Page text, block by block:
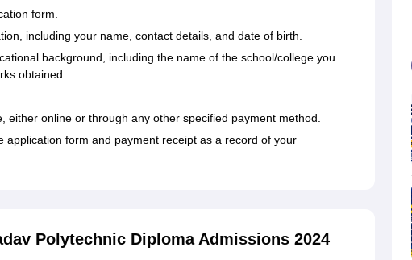
form.
including your name, contact details, and date of birth.
background, including the name of the school/college you
obtained.
either online or through any other specified payment method.
application form and payment receipt as a record of your
Polytechnic Diploma Admissions 2024